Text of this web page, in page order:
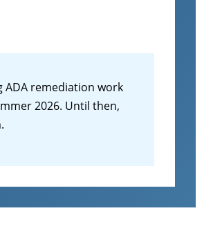
ADA remediation work
2026. Until then,